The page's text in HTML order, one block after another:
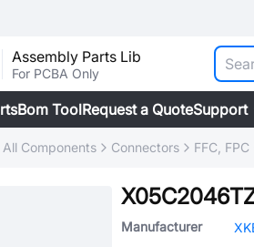
Assembly Parts Lib
For PCBA Only
Bom ToolRequest a QuoteSupport
All Components Connectors FFC,
Manufacturer